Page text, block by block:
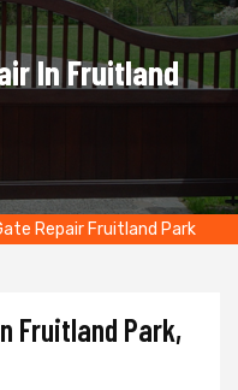
In Fruitland
Repair Fruitland Park
Fruitland Park,